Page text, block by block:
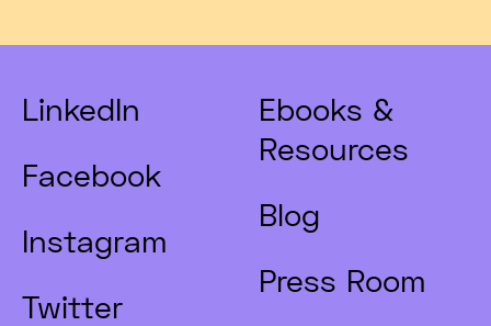
LinkedIn
Facebook
Instagram
Twitter
Ebooks &
Resources
Blog
Press Room